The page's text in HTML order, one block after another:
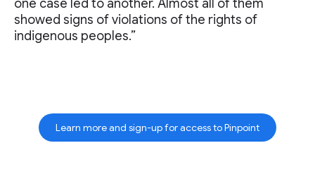
one case led to another. Almost all of them
showed signs of violations of the rights of
indigenous peoples.”
Learn more and sign-up for access to Pinpoint